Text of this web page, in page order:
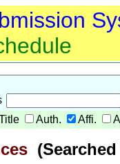
Auth. Affi.